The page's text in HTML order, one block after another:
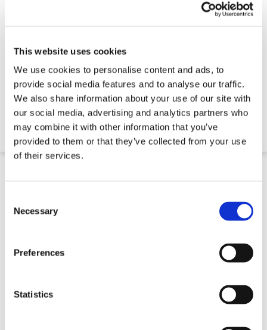
This website uses cookies
We use cookies to personalise content and ads, to
provide social media features and to analyse our traffic.
We also share information about your use of our site with
our social media, advertising and analytics partners who
may combine it with other information that you’ve
provided to them or that they’ve collected from your use
of their services.
Selection
Necessary
Preferences
Statistics
Machinery Moving Skate Set
€ 557,61